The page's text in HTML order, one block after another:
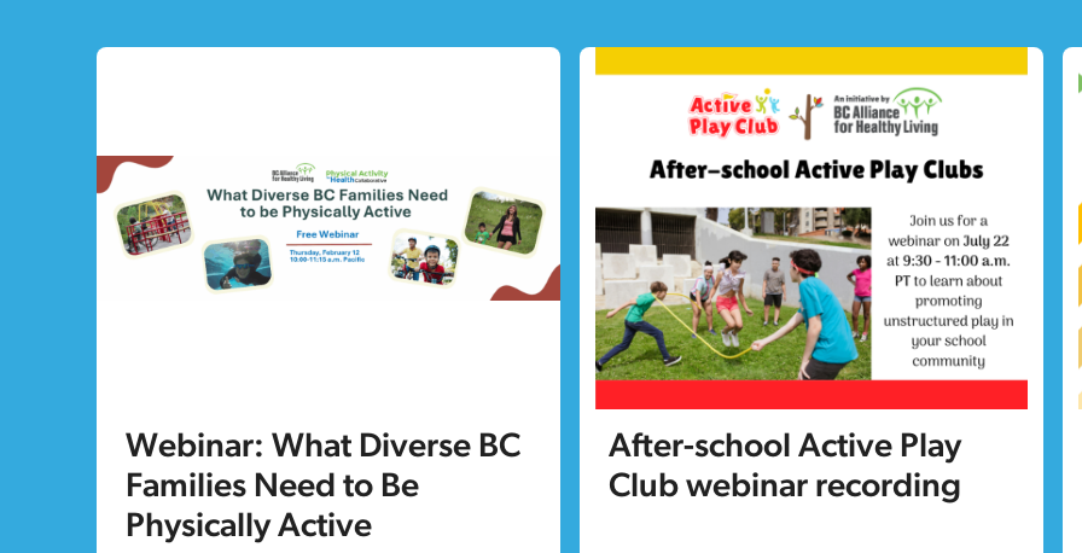
Webinar: What Diverse BC
Families Need to Be
Physically Active
After-school Active Play
Club webinar recording